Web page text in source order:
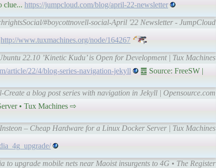
clue... https://jumpcloud.com/blog/april-22-newsletter
#boycottnovell-social-April '22 Newsletter - JumpCloud
http://www.tuxmachines.org/node/164267
22.10 ’Kinetic Kudu’ is Open for Development | Tux Machines
article/22/4/blog-series-navigation-jekyll
䷉ Source: FreeSW |
a blog post series with navigation in Jekyll | Opensource.com
• Tux Machines ⇨
– Cheap Hardware for a Linux Docker Server | Tux Machines
upgrade mobile nets near Maoist insurgents to 4G • The Register